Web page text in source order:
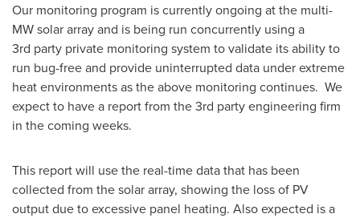
Our monitoring program is currently ongoing at the multi-
MW solar array and is being run concurrently using a
3rd party private monitoring system to validate its ability to
run bug-free and provide uninterrupted data under extreme
heat environments as the above monitoring continues. We
expect to have a report from the 3rd party engineering firm
in the coming weeks.
This report will use the real-time data that has been
collected from the solar array, showing the loss of PV
output due to excessive panel heating. Also expected is a